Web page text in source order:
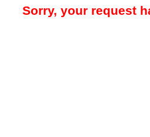
Sorry, your request